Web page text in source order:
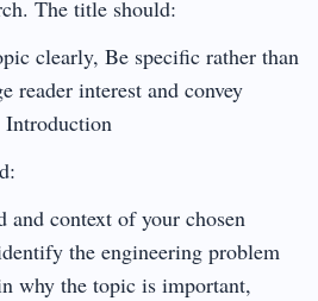
The title should:
clearly, Be specific rather than
reader interest and convey
Introduction
and context of your chosen
the engineering problem
why the topic is important,